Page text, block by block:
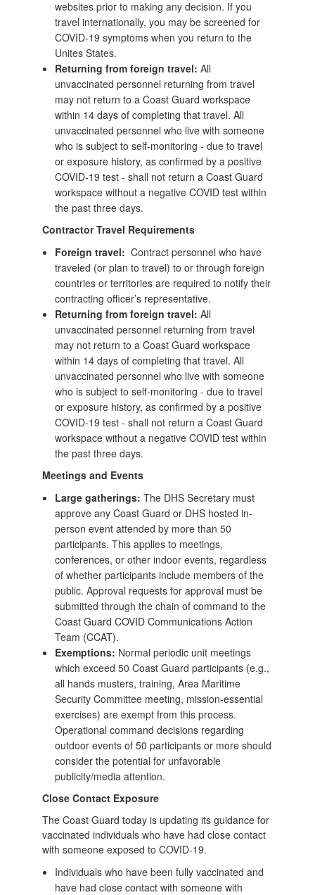
websites prior to making any decision. If you
travel internationally, you may be screened for
COVID-19 symptoms when you return to the
Unites States.
Returning from foreign travel:All
unvaccinated personnel returning from travel
may not return to a Coast Guard workspace
within 14 days of completing that travel. All
unvaccinated personnel who live with someone
who is subject to self-monitoring - due to travel
or exposure history, as confirmed by a positive
COVID-19 test - shall not return a Coast Guard
workspace without a negative COVID test within
the past three days.
Contractor Travel Requirements
Foreign travel: Contract personnel who have
traveled (or plan to travel) to or through foreign
countries or territories are required to notify their
contracting officer’s representative.
Returning from foreign travel:All
unvaccinated personnel returning from travel
may not return to a Coast Guard workspace
within 14 days of completing that travel. All
unvaccinated personnel who live with someone
who is subject to self-monitoring - due to travel
or exposure history, as confirmed by a positive
COVID-19 test - shall not return a Coast Guard
workspace without a negative COVID test within
the past three days.
Meetings and Events
Large gatherings:The DHS Secretary must
approve any Coast Guard or DHS hosted in-
person event attended by more than 50
participants. This applies to meetings,
conferences, or other indoor events, regardless
of whether participants include members of the
public. Approval requests for approval must be
submitted through the chain of command to the
Coast Guard COVID Communications Action
Team (CCAT).
Exemptions: Normal periodic unit meetings
which exceed 50 Coast Guard participants (e.g.,
all hands musters, training, Area Maritime
Security Committee meeting, mission-essential
exercises) are exempt from this process.
Operational command decisions regarding
outdoor events of 50 participants or more should
consider the potential for unfavorable
publicity/media attention.
Close Contact Exposure
The Coast Guard today is updating its guidance for
vaccinated individuals who have had close contact
with someone exposed to COVID-19.
Individuals who have been fully vaccinated and
have had close contact with someone with